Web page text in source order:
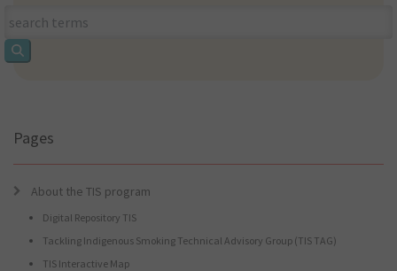
What
can
Pages
About the TIS program
Digital Repository TIS
Tackling Indigenous Smoking Technical Advisory Group (TIS TAG)
TIS Interactive Map